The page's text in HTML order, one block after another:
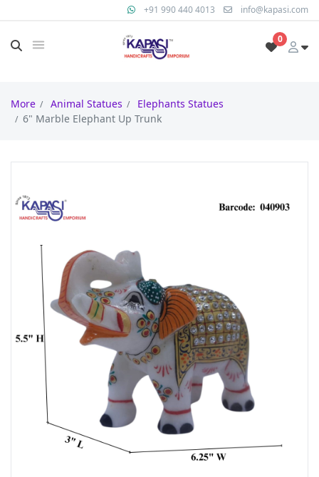
+91 990 440 4013 info@kapasi.com
0
More Animal Statues
Elephants Statues
6" Marble Elephant Up Trunk